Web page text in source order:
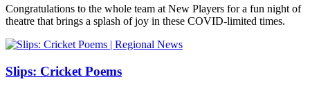
Congratulations to the whole team at New Players for a fun night of
theatre that brings a splash of joy in these COVID-limited times.
Slips: Cricket Poems